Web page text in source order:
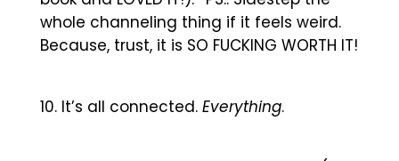
whole channeling thing if it feels weird.
Because, trust, it is SO FUCKING WORTH IT!
It’s all connected. Everything.